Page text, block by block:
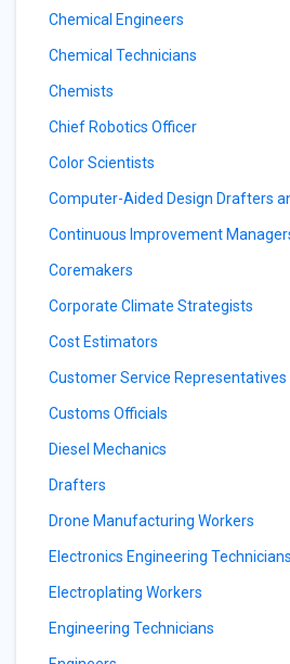
Chemical Engineers
Chemical Technicians
Chemists
Chief Robotics Officer
Color Scientists
Computer-Aided Design Drafters
Continuous Improvement
Coremakers
Corporate Climate Strategists
Cost Estimators
Customer Service Representatives
Customs Officials
Diesel Mechanics
Drafters
Drone Manufacturing Workers
Electronics Engineering Technicians
Electroplating Workers
Engineering Technicians